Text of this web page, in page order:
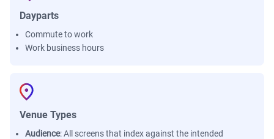
Dayparts
Commute to work
Work business hours
Venue Types
Audience:All screens that index against the intended